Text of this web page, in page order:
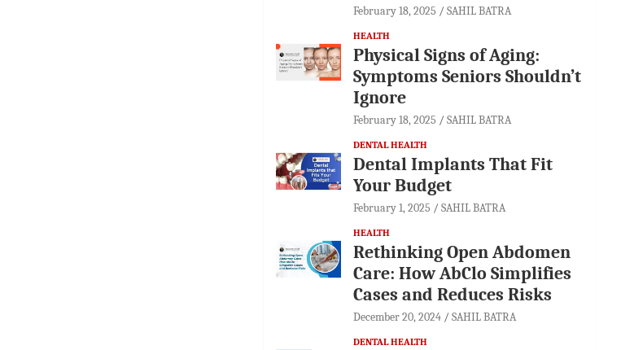
February 18, 2025 SAHIL BATRA
HEALTH
Physical Signs of Aging:
Symptoms Seniors Shouldn’t
Ignore
February 18, 2025 SAHIL BATRA
DENTAL HEALTH
Dental Implants That Fit
Your Budget
February 1, 2025 SAHIL BATRA
HEALTH
Rethinking Open Abdomen
Care: How AbClo Simplifies
Cases and Reduces Risks
December 20, 2024 SAHIL BATRA
DENTAL HEALTH